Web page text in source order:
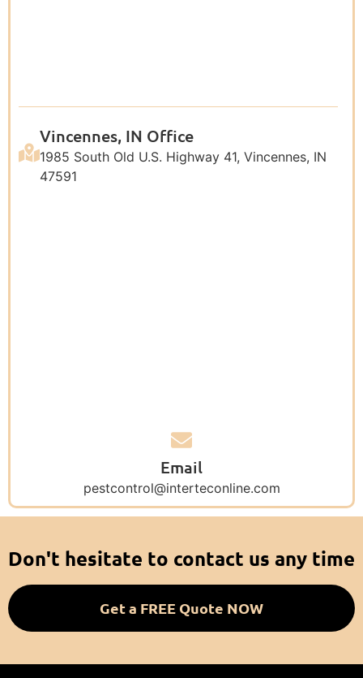
Vincennes, IN Office
1985 South Old U.S. Highway 41, Vincennes, IN
47591
Email
pestcontrol@interteconline.com
Don't hesitate to contact us any time
Get a FREE Quote NOW